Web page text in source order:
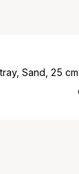
Sand, 25 cm